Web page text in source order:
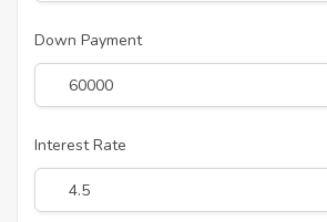
Down Payment
Interest Rate